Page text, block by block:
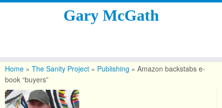
content
Gary McGath
Home » The Sanity Project » Publishing » Amazon backstabs e-
book “buyers”